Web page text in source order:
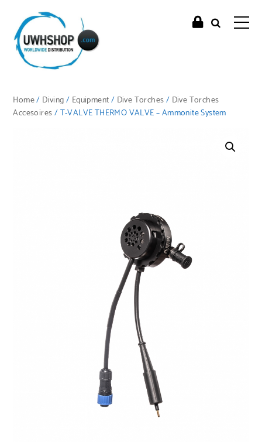
Home/ Diving/ Equipment/ Dive Torches/ Dive Torches
Accesoires/ T-VALVE THERMO VALVE – Ammonite System